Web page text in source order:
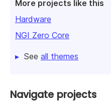
More projects like this
Hardware
NGI Zero Core
See all themes
Navigate projects